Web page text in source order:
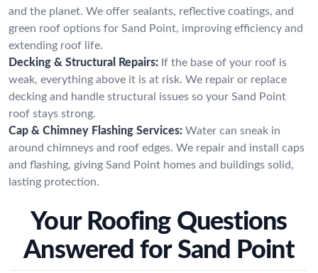
and the planet. We offer sealants, reflective coatings, and
green roof options for Sand Point, improving efficiency and
extending roof life.
Decking & Structural Repairs: If the base of your roof is
weak, everything above it is at risk. We repair or replace
decking and handle structural issues so your Sand Point
roof stays strong.
Cap & Chimney Flashing Services: Water can sneak in
around chimneys and roof edges. We repair and install caps
and flashing, giving Sand Point homes and buildings solid,
lasting protection.
Your Roofing Questions
Answered for Sand Point